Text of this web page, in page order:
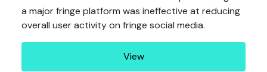
a major fringe platform was ineffective at reducing
overall user activity on fringe social media.
View